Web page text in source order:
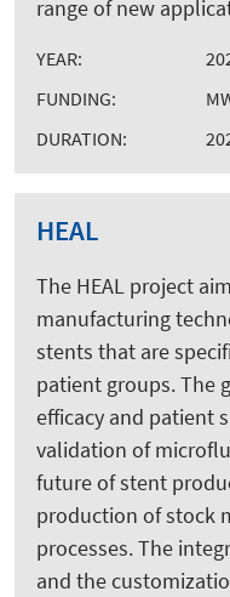
range of new
YEAR:
FUNDING:
DURATION:
HEAL
The HEAL project
manufacturing
stents that are
patient groups. The
efficacy and patient
validation of
future of stent
production of stock
processes. The
and the